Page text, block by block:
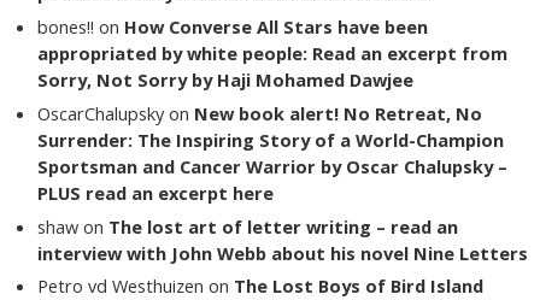
bones!! on How Converse All Stars have been
appropriated by white people: Read an excerpt from
Sorry, Not Sorry by Haji Mohamed Dawjee
OscarChalupsky on New book alert! No Retreat, No
Surrender: The Inspiring Story of a World-Champion
Sportsman and Cancer Warrior by Oscar Chalupsky –
PLUS read an excerpt here
shaw on The lost art of letter writing – read an
interview with John Webb about his novel Nine Letters
Petro vd Westhuizen on The Lost Boys of Bird Island